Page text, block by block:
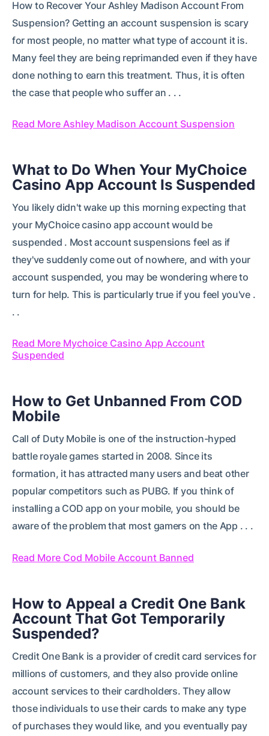
How to Recover Your Ashley Madison Account From
Suspension? Getting an account suspension is scary
for most people, no matter what type of account it is.
Many feel they are being reprimanded even if they have
done nothing to earn this treatment. Thus, it is often
the case that people who suffer an . . .
Read More Ashley Madison Account Suspension
What to Do When Your MyChoice
Casino App Account Is Suspended
You likely didn't wake up this morning expecting that
your MyChoice casino app account would be
suspended . Most account suspensions feel as if
they've suddenly come out of nowhere, and with your
account suspended, you may be wondering where to
turn for help. This is particularly true if you feel you've .
. .
Read More Mychoice Casino App Account
Suspended
How to Get Unbanned From COD
Mobile
Call of Duty Mobile is one of the instruction-hyped
battle royale games started in 2008. Since its
formation, it has attracted many users and beat other
popular competitors such as PUBG. If you think of
installing a COD app on your mobile, you should be
aware of the problem that most gamers on the App . . .
Read More Cod Mobile Account Banned
How to Appeal a Credit One Bank
Account That Got Temporarily
Suspended?
Credit One Bank is a provider of credit card services for
millions of customers, and they also provide online
account services to their cardholders. They allow
those individuals to use their cards to make any type
of purchases they would like, and you eventually pay